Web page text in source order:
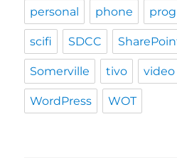
personal phone
scifi SDCC
Somerville tivo video
WordPress WOT